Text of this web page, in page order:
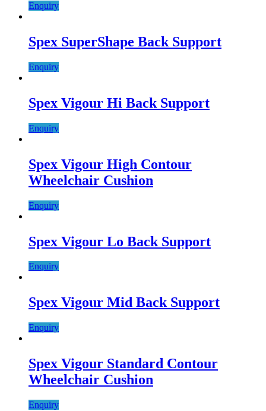
Enquiry
Spex SuperShape Back Support
Enquiry
Spex Vigour Hi Back Support
Enquiry
Spex Vigour High Contour
Wheelchair Cushion
Enquiry
Spex Vigour Lo Back Support
Enquiry
Spex Vigour Mid Back Support
Enquiry
Spex Vigour Standard Contour
Wheelchair Cushion
Enquiry